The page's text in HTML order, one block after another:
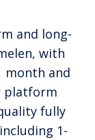
and long-
with
month and
platform
fully
1-